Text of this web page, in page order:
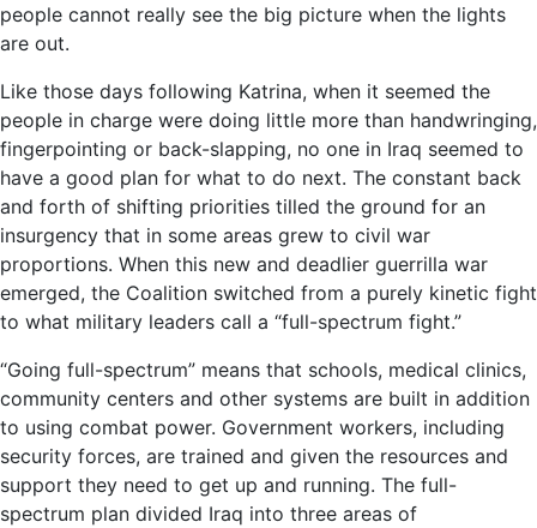
people cannot really see the big picture when the lights
are out.
Like those days following Katrina, when it seemed the
people in charge were doing little more than handwringing,
fingerpointing or back-slapping, no one in Iraq seemed to
have a good plan for what to do next. The constant back
and forth of shifting priorities tilled the ground for an
insurgency that in some areas grew to civil war
proportions. When this new and deadlier guerrilla war
emerged, the Coalition switched from a purely kinetic fight
to what military leaders call a “full-spectrum fight.”
“Going full-spectrum” means that schools, medical clinics,
community centers and other systems are built in addition
to using combat power. Government workers, including
security forces, are trained and given the resources and
support they need to get up and running. The full-
spectrum plan divided Iraq into three areas of